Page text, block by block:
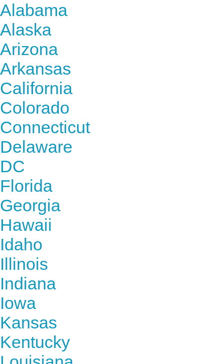
Alabama
Alaska
Arizona
Arkansas
California
Colorado
Connecticut
Delaware
DC
Florida
Georgia
Hawaii
Idaho
Illinois
Indiana
Iowa
Kansas
Kentucky